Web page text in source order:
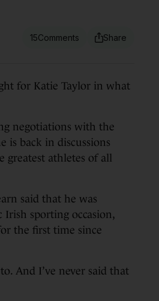
15
for Katie Taylor in what
negotiations with the
is back in discussions
greatest athletes of all
said that he was
Irish sporting occasion,
the first time since
And I’ve never said that